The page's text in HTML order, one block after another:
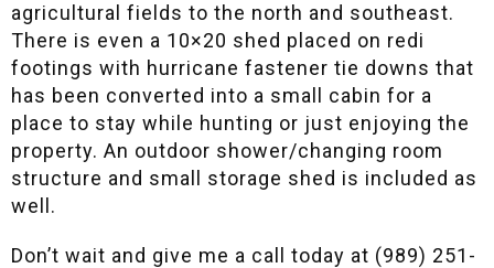
agricultural fields to the north and southeast.
There is even a 10×20 shed placed on redi
footings with hurricane fastener tie downs that
has been converted into a small cabin for a
place to stay while hunting or just enjoying the
property. An outdoor shower/changing room
structure and small storage shed is included as
well.
Don’t wait and give me a call today at (989) 251-